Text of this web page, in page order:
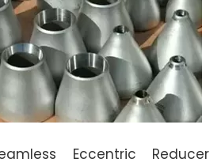
Eccentric Reducer